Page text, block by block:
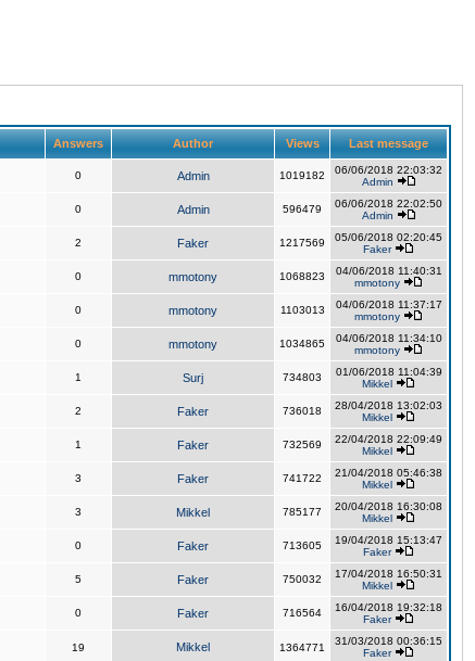
Answers Author Views Last message
0 Admin 1019182
06/06/2018 22:03:32
Admin
0 Admin 596479
06/06/2018 22:02:50
Admin
2 Faker 1217569
05/06/2018 02:20:45
Faker
0 mmotony 1068823
04/06/2018 11:40:31
mmotony
0 mmotony 1103013
04/06/2018 11:37:17
mmotony
0 mmotony 1034865
04/06/2018 11:34:10
mmotony
1 Surj 734803
01/06/2018 11:04:39
Mikkel
2 Faker 736018
28/04/2018 13:02:03
Mikkel
1 Faker 732569
22/04/2018 22:09:49
Mikkel
3 Faker 741722
21/04/2018 05:46:38
Mikkel
3 Mikkel 785177
20/04/2018 16:30:08
Mikkel
0 Faker 713605
19/04/2018 15:13:47
Faker
5 Faker 750032
17/04/2018 16:50:31
Mikkel
0 Faker 716564
16/04/2018 19:32:18
Faker
19 Mikkel 1364771
31/03/2018 00:36:15
Faker